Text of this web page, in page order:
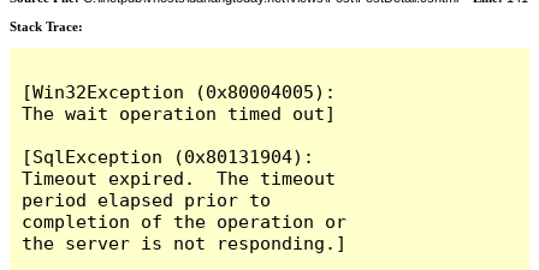
Stack Trace:
[Win32Exception (0x80004005):
The wait operation timed out]
[SqlException (0x80131904):
Timeout expired.  The timeout
period elapsed prior to
completion of the operation or
the server is not responding.]